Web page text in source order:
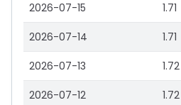
2026-07-15 1.71
2026-07-14 1.71
2026-07-13 1.72
2026-07-12 1.72